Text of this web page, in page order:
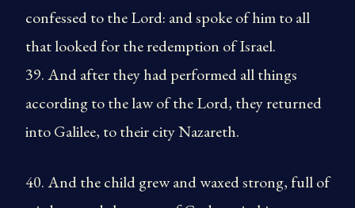
confessed to the Lord: and spoke of him to all
that looked for the redemption of Israel.
39. And after they had performed all things
according to the law of the Lord, they returned
into Galilee, to their city Nazareth.
40. And the child grew and waxed strong, full of